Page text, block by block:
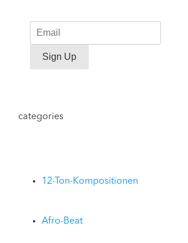
Sign Up
categories
12-Ton-Kompositionen
Afro-Beat